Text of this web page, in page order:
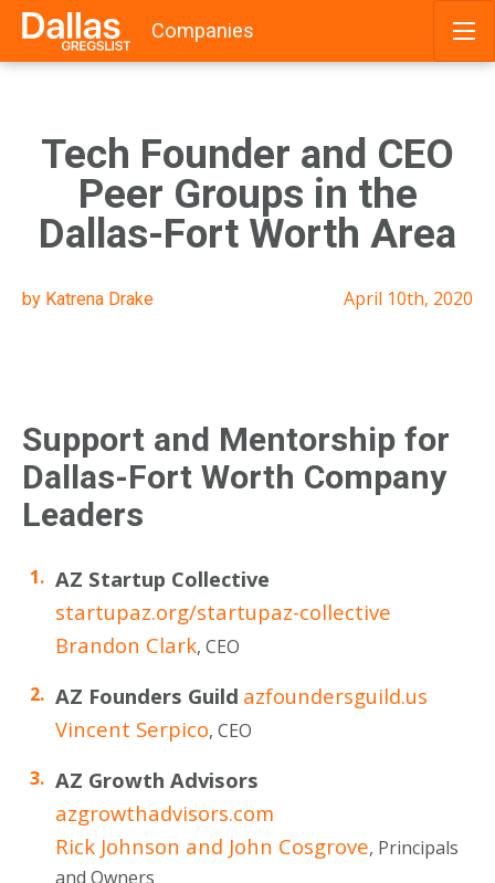
Companies
Tech Founder and CEO
Peer Groups in the
Dallas-Fort Worth Area
by Katrena Drake April 10th, 2020
Support and Mentorship for
Dallas-Fort Worth Company
Leaders
AZ Startup Collective
startupaz.org/startupaz-collective
Brandon Clark, CEO
AZ Founders Guild azfoundersguild.us
Vincent Serpico, CEO
AZ Growth Advisors
azgrowthadvisors.com
Rick Johnson and John Cosgrove, Principals
and Owners